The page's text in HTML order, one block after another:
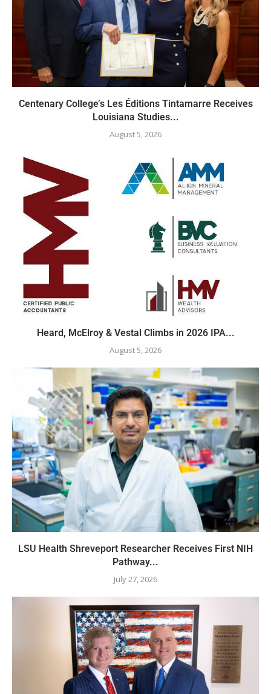
Centenary College’s Les Éditions Tintamarre Receives
Louisiana Studies...
August 5, 2026
Heard, McElroy & Vestal Climbs in 2026 IPA...
August 5, 2026
LSU Health Shreveport Researcher Receives First NIH
Pathway...
July 27, 2026